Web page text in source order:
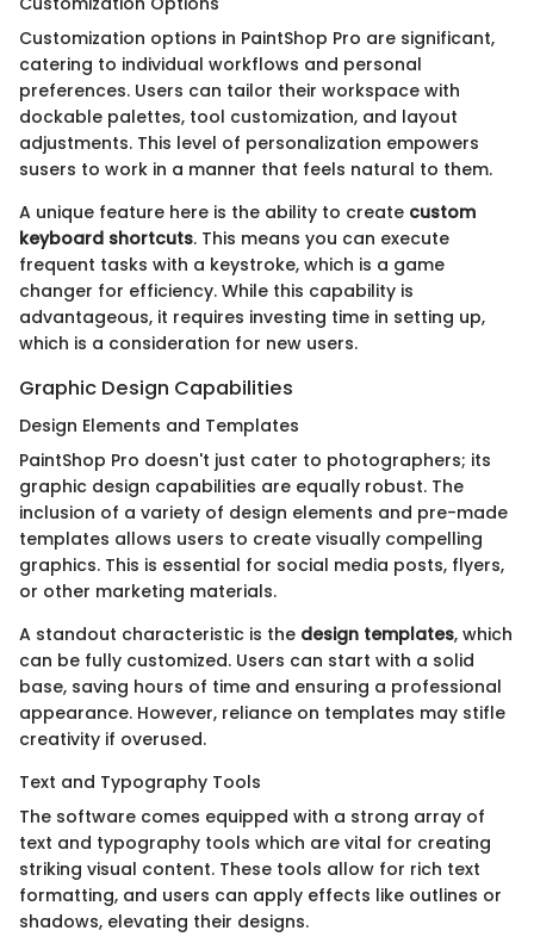
Customization options in PaintShop Pro are significant,
catering to individual workflows and personal
preferences. Users can tailor their workspace with
dockable palettes, tool customization, and layout
adjustments. This level of personalization empowers
susers to work in a manner that feels natural to them.
A unique feature here is the ability to create custom
keyboard shortcuts. This means you can execute
frequent tasks with a keystroke, which is a game
changer for efficiency. While this capability is
advantageous, it requires investing time in setting up,
which is a consideration for new users.
Graphic Design Capabilities
Design Elements and Templates
PaintShop Pro doesn't just cater to photographers; its
graphic design capabilities are equally robust. The
inclusion of a variety of design elements and pre-made
templates allows users to create visually compelling
graphics. This is essential for social media posts, flyers,
or other marketing materials.
A standout characteristic is the design templates, which
can be fully customized. Users can start with a solid
base, saving hours of time and ensuring a professional
appearance. However, reliance on templates may stifle
creativity if overused.
Text and Typography Tools
The software comes equipped with a strong array of
text and typography tools which are vital for creating
striking visual content. These tools allow for rich text
formatting, and users can apply effects like outlines or
shadows, elevating their designs.